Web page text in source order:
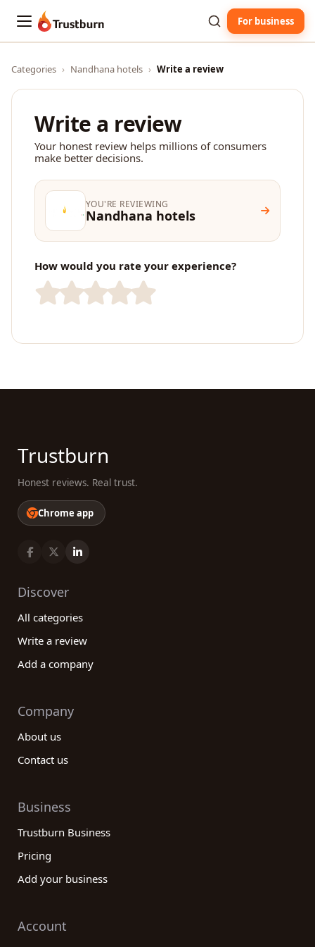
Trustburn For business
Categories › Nandhana hotels › Write a review
Write a review
Your honest review helps millions of consumers
make better decisions.
YOU'RE REVIEWING
Nandhana hotels
How would you rate your experience?
Trustburn
Honest reviews. Real trust.
Chrome app
Discover
All categories
Write a review
Add a company
Company
About us
Contact us
Business
Trustburn Business
Pricing
Add your business
Account